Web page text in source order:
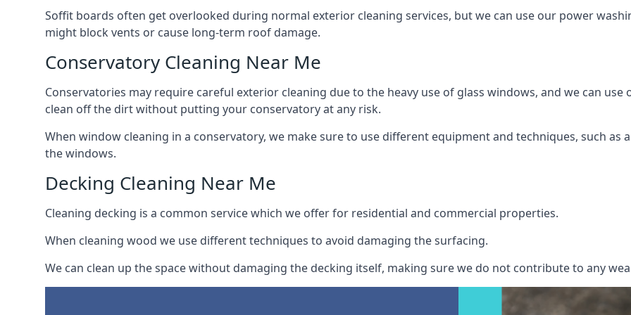
Soffit boards often get overlooked during normal exterior cleaning services, but we can use our power
might block vents or cause long-term roof damage.
Conservatory Cleaning Near Me
Conservatories may require careful exterior cleaning due to the heavy use of glass windows, and we can
clean off the dirt without putting your conservatory at any risk.
When window cleaning in a conservatory, we make sure to use different equipment and techniques, such as
the windows.
Decking Cleaning Near Me
Cleaning decking is a common service which we offer for residential and commercial properties.
When cleaning wood we use different techniques to avoid damaging the surfacing.
We can clean up the space without damaging the decking itself, making sure we do not contribute to any